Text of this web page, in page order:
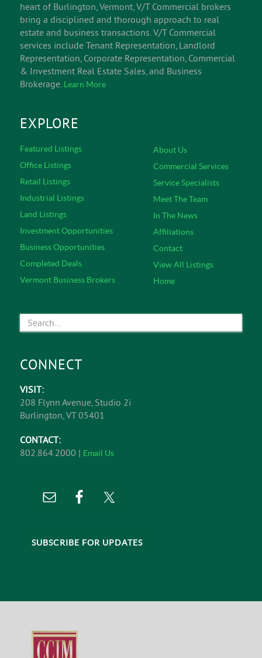
heart of Burlington, Vermont, V/T Commercial brokers
bring a disciplined and thorough approach to real
estate and business transactions. V/T Commercial
services include Tenant Representation, Landlord
Representation, Corporate Representation, Commercial
& Investment Real Estate Sales, and Business
Brokerage. Learn More
EXPLORE
Featured Listings
Office Listings
Retail Listings
Industrial Listings
Land Listings
Investment Opportunities
Business Opportunities
Completed Deals
Vermont Business Brokers
About Us
Commercial Services
Service Specialists
Meet The Team
In The News
Affiliations
Contact
View All Listings
Home
CONNECT
VISIT:
208 Flynn Avenue, Studio 2i
Burlington, VT 05401
CONTACT:
802.864.2000 | Email Us
SUBSCRIBE FOR UPDATES